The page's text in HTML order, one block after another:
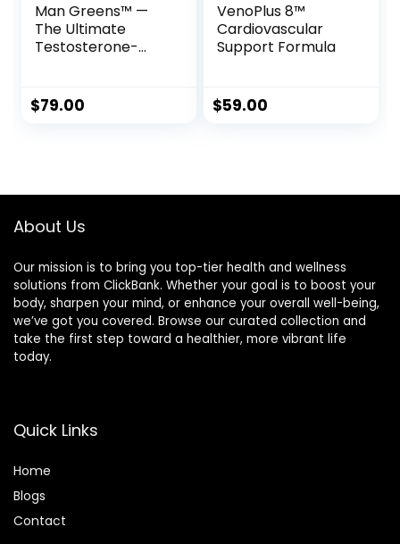
Man Greens™ —
The Ultimate
Testosterone-
Formula for Men
$79.00
VenoPlus 8™
Cardiovascular
Support Formula
$59.00
About Us
Our mission is to bring you top-tier health and wellness
solutions from ClickBank. Whether your goal is to boost your
body, sharpen your mind, or enhance your overall well-being,
we’ve got you covered. Browse our curated collection and
take the first step toward a healthier, more vibrant life
today.
Quick Links
Home
Blogs
Contact